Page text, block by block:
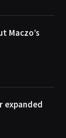
Maczo’s
expanded